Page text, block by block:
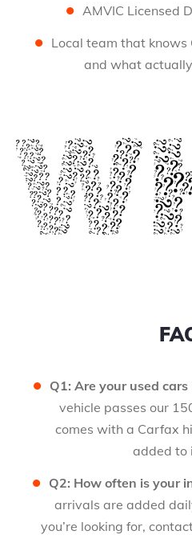
AMVIC Licensed
Local team that
and what
Q1: Are your used cars
vehicle passes our
comes with a Carfax
added to
Q2: How often is your
arrivals are added
you’re looking for,